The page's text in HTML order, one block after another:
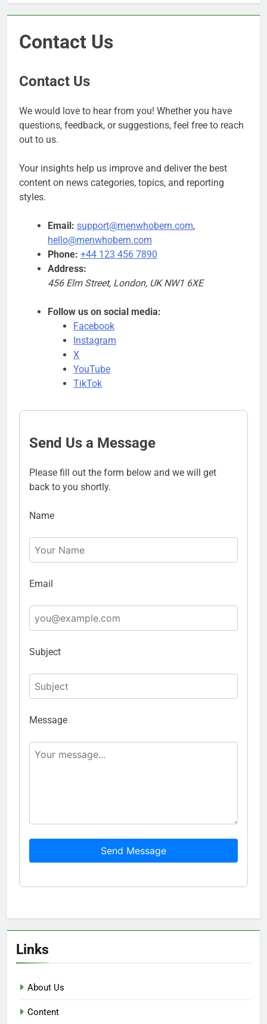
Contact Us
Contact Us
We would love to hear from you! Whether you have
questions, feedback, or suggestions, feel free to reach
out to us.
Your insights help us improve and deliver the best
content on news categories, topics, and reporting
styles.
Email: support@menwhobern.com,
hello@menwhobern.com
Phone: +44 123 456 7890
Address:
456 Elm Street, London, UK NW1 6XE
Follow us on social media:
Facebook
Instagram
X
YouTube
TikTok
Send Us a Message
Please fill out the form below and we will get
back to you shortly.
Name
Email
Subject
Message
Send Message
Links
About Us
Content